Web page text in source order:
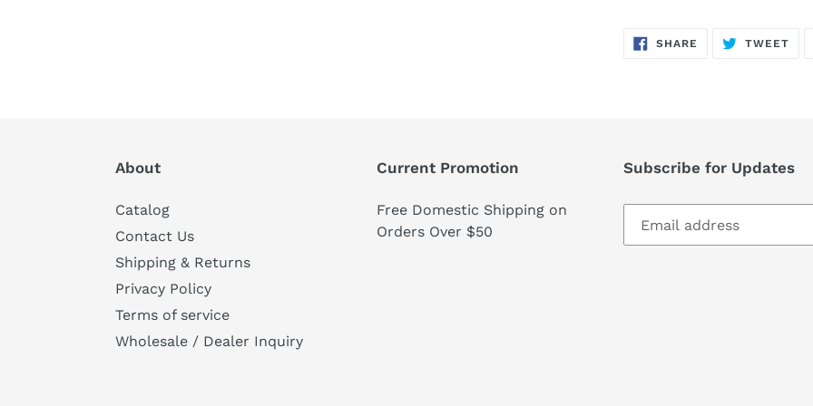
SHARE SHARE
ON
TWEET
About
Catalog
Contact Us
Shipping & Returns
Privacy Policy
Terms of service
Wholesale / Dealer Inquiry
Current Promotion
Free Domestic Shipping on
Orders Over $50
Subscribe for Updates